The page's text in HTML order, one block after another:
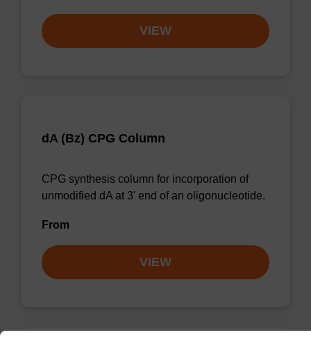
VIEW
dA (Bz) CPG Column
CPG synthesis column for incorporation of
unmodified dA at 3' end of an oligonucleotide.
From
VIEW